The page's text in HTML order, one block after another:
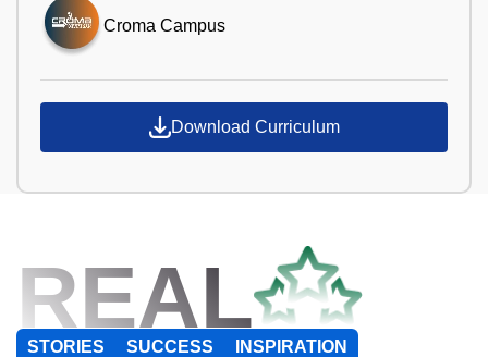
Croma Campus
Download Curriculum
REAL
STORIES SUCCESS INSPIRATION